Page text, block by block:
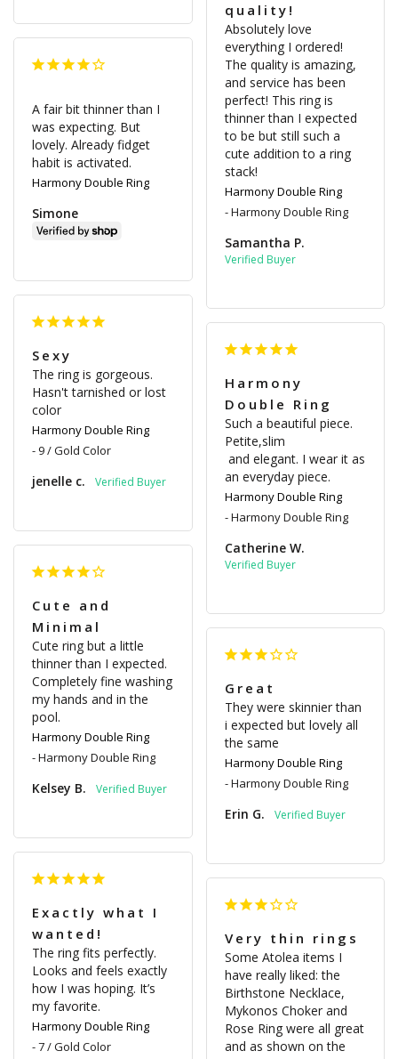
quality!
Absolutely love
everything I ordered!
The quality is amazing,
and service has been
perfect! This ring is
thinner than I expected
to be but still such a
cute addition to a ring
stack!
Harmony Double Ring
Harmony Double Ring
Samantha P.
A fair bit thinner than I
was expecting. But
lovely. Already fidget
habit is activated.
Harmony Double Ring
Simone
Sexy
The ring is gorgeous.
Hasn't tarnished or lost
color
Harmony Double Ring
9 / Gold Color
jenelle c.
Harmony
Double Ring
Such a beautiful piece.
Petite,slim
an everyday piece.
Harmony Double Ring
Harmony Double Ring
Catherine W.
Cute and
Minimal
Cute ring but a little
thinner than I expected.
Completely fine washing
my hands and in the
pool.
Harmony Double Ring
Harmony Double Ring
Kelsey B.
Great
They were skinnier than
i expected but lovely all
the same
Harmony Double Ring
Harmony Double Ring
Erin G.
Exactly what I
wanted!
The ring fits perfectly.
Looks and feels exactly
how I was hoping. It’s
my favorite.
Harmony Double Ring
7 / Gold Color
Very thin rings
Some Atolea items I
have really liked: the
Birthstone Necklace,
Mykonos Choker and
Rose Ring were all great
and as shown on the